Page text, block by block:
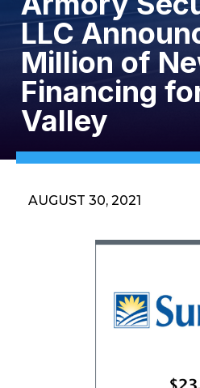
LLC
Million of
Financing
Valley
AUGUST 30, 2021